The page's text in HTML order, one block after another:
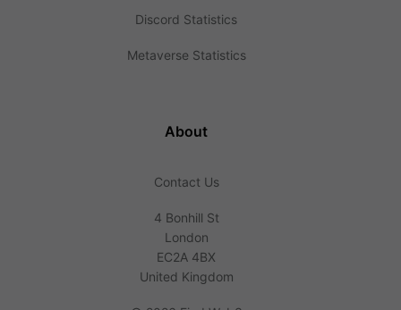
Discord Statistics
Metaverse Statistics
About
Contact Us
4 Bonhill St
London
EC2A 4BX
United Kingdom